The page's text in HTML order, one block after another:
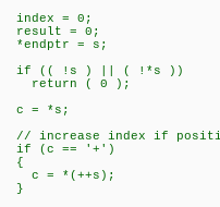
index = 0;
result = 0;
*endptr = s;
if (( !s ) || ( !*s ))
return ( 0 );
c = *s;
// increase index if
if (c == '+')
{
c = *(++s);
}